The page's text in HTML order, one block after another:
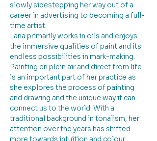
slowly sidestepping her way out of a
career in advertising to becoming a full-
time artist.
Lana primarily works in oils and enjoys
the immersive qualities of paint and its
endless possibilities in mark-making.
Painting en plein air and direct from life
is an important part of her practice as
she explores the process of painting
and drawing and the unique way it can
connect us to the world. With a
traditional background in tonalism, her
attention over the years has shifted
more towards intuition and colour.